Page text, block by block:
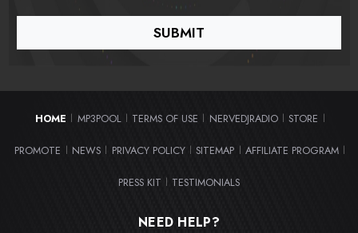
HOME MP3POOL TERMS OF USE NERVEDJRADIO STORE
PROMOTE NEWS PRIVACY POLICY SITEMAP AFFILIATE PROGRAM
PRESS KIT TESTIMONIALS
NEED HELP?